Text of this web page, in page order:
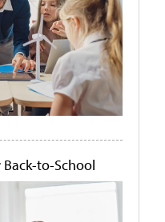
Back-to-School